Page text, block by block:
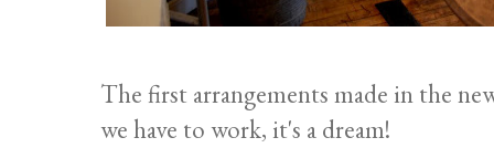
The first arrangements made in the
we have to work, it's a dream!